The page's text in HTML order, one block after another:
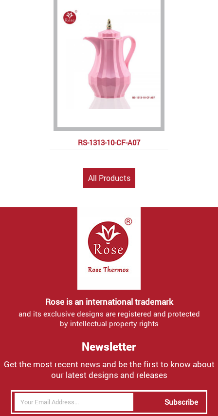
RS-1313-10-CF-A07
All Products
Rose is an international trademark
and its exclusive designs are registered and protected
by intellectual property rights
Newsletter
Get the most recent news and be the first to know about
our latest designs and releases
Subscribe